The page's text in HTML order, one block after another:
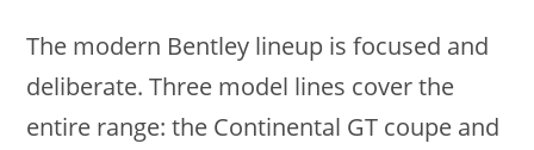
The modern Bentley lineup is focused and
deliberate. Three model lines cover the
entire range: the Continental GT coupe and